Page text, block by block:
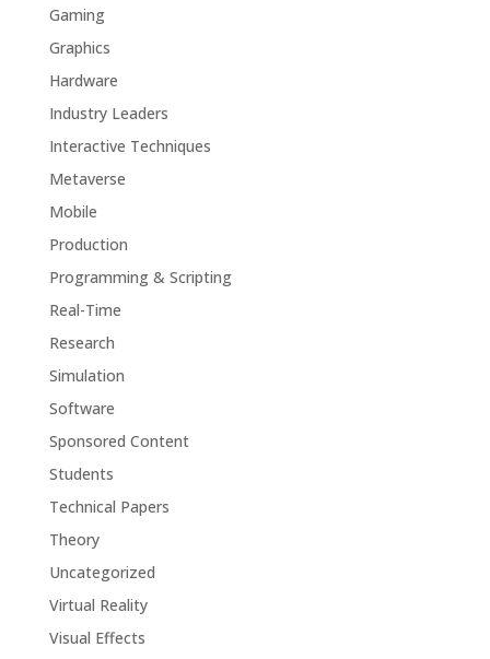
Gaming
Graphics
Hardware
Industry Leaders
Interactive Techniques
Metaverse
Mobile
Production
Programming & Scripting
Real-Time
Research
Simulation
Software
Sponsored Content
Students
Technical Papers
Theory
Uncategorized
Virtual Reality
Visual Effects